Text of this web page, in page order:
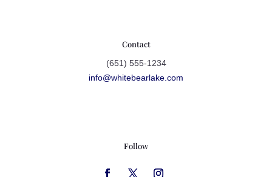
Contact
(651) 555-1234
info@whitebearlake.com
Follow